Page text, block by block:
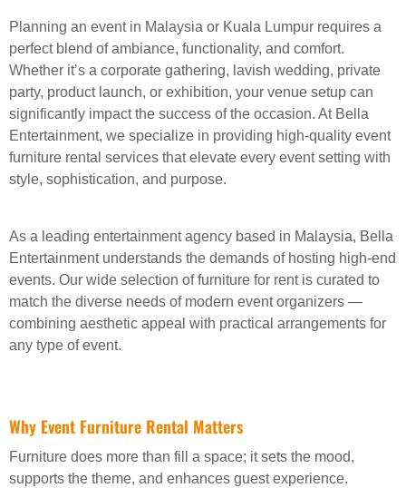
Planning an event in Malaysia or Kuala Lumpur requires a
perfect blend of ambiance, functionality, and comfort.
Whether it’s a corporate gathering, lavish wedding, private
party, product launch, or exhibition, your venue setup can
significantly impact the success of the occasion. At Bella
Entertainment, we specialize in providing high-quality event
furniture rental services that elevate every event setting with
style, sophistication, and purpose.
As a leading entertainment agency based in Malaysia, Bella
Entertainment understands the demands of hosting high-end
events. Our wide selection of furniture for rent is curated to
match the diverse needs of modern event organizers —
combining aesthetic appeal with practical arrangements for
any type of event.
Why Event Furniture Rental Matters
Furniture does more than fill a space; it sets the mood,
supports the theme, and enhances guest experience.